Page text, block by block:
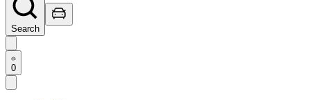
Search
0